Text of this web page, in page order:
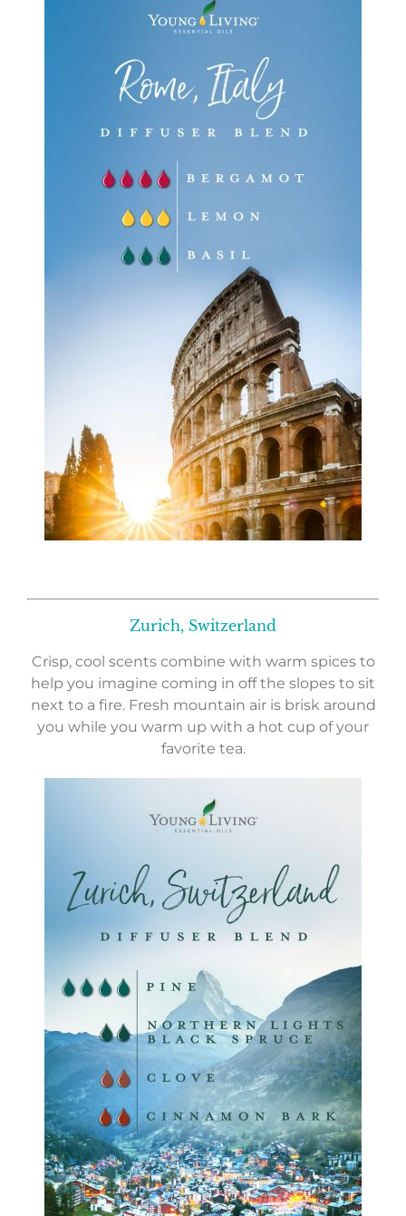
Zurich, Switzerland
Crisp, cool scents combine with warm spices to
help you imagine coming in off the slopes to sit
next to a fire. Fresh mountain air is brisk around
you while you warm up with a hot cup of your
favorite tea.